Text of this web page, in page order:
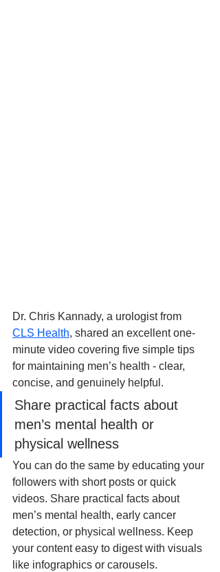
Dr. Chris Kannady, a urologist from
CLS Health, shared an excellent one-
minute video covering five simple tips
for maintaining men’s health - clear,
concise, and genuinely helpful.
Share practical facts about
men’s mental health or
physical wellness
You can do the same by educating your
followers with short posts or quick
videos. Share practical facts about
men’s mental health, early cancer
detection, or physical wellness. Keep
your content easy to digest with visuals
like infographics or carousels.